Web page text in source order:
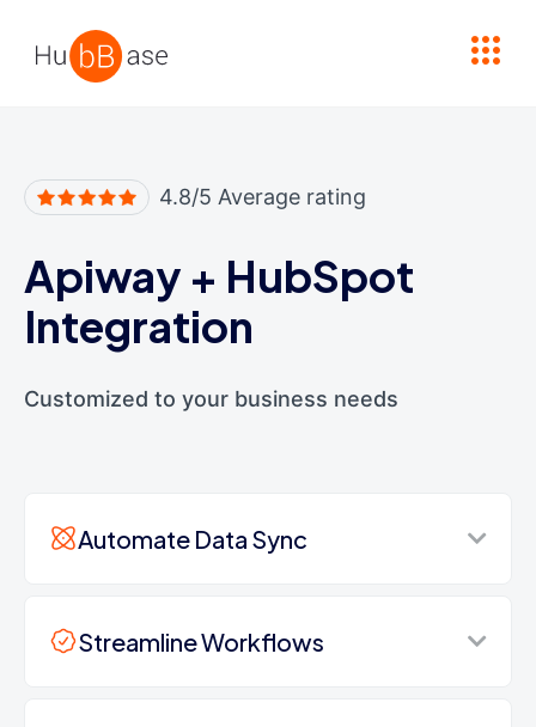
4.8/5 Average rating
Apiway + HubSpot
Integration
Customized to your business needs
Automate Data Sync
Streamline Workflows